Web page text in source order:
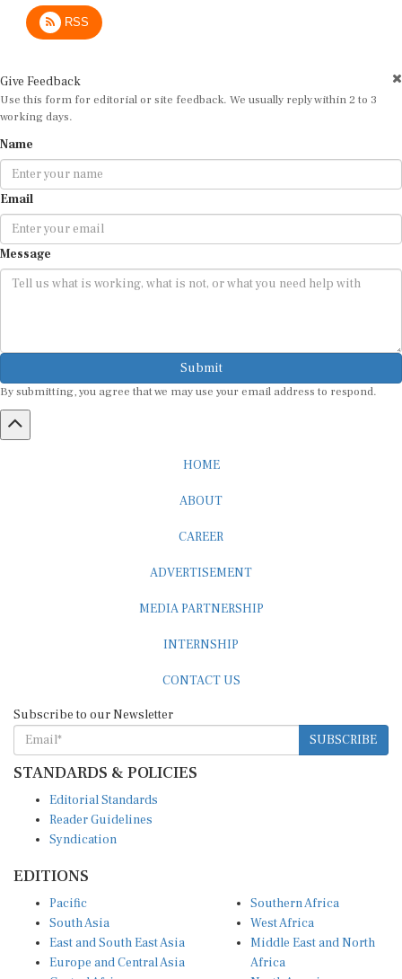
RSS
Use this form for editorial or site feedback. We usually reply within 2 to 3
working days.
Email
Message
Submit
By submitting, you agree that we may use your email address to respond.
SUBSCRIBE
STANDARDS & POLICIES
Reader Guidelines
Syndication
South Asia
East and South East Asia
Europe and Central Asia
Central Africa
West Africa
Middle East and North
Africa
North America